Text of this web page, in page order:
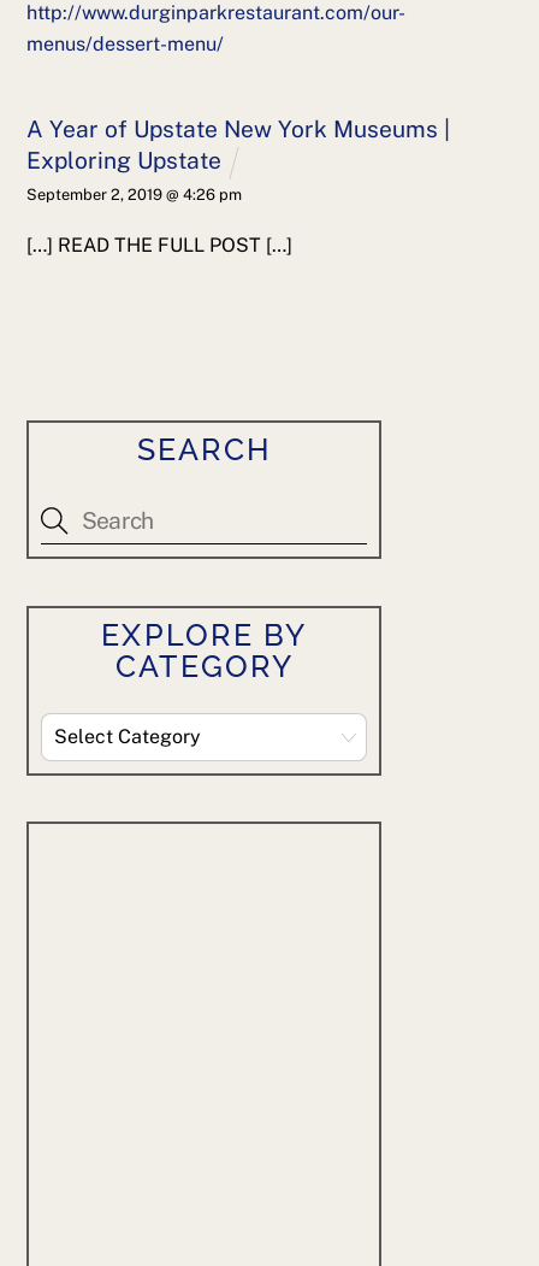
http://www.durginparkrestaurant.com/our-
menus/dessert-menu/
A Year of Upstate New York Museums |
Exploring Upstate
September 2, 2019 @ 4:26 pm
[…] READ THE FULL POST […]
SEARCH
EXPLORE BY
CATEGORY
Explore
By